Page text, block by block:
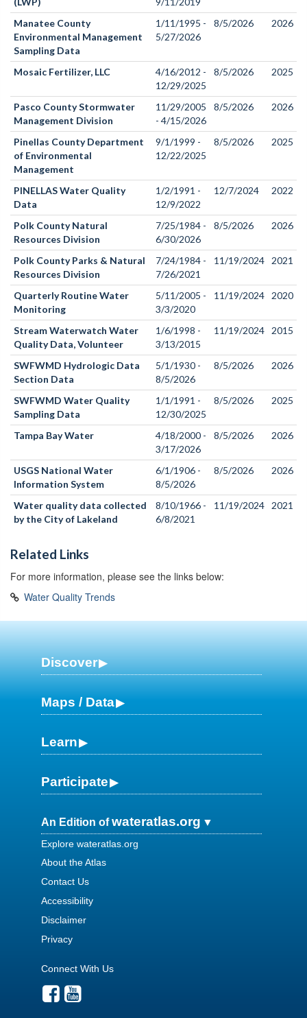
Manatee County
Environmental Management
Sampling Data
1/11/1995 -
5/27/2026
8/5/2026 2026
Mosaic Fertilizer, LLC
4/16/2012 -
12/29/2025
8/5/2026 2025
Pasco County Stormwater
Management Division
11/29/2005
- 4/15/2026
8/5/2026 2026
Pinellas County Department
of Environmental
Management
9/1/1999 -
12/22/2025
8/5/2026 2025
PINELLAS Water Quality
Data
1/2/1991 -
12/9/2022
12/7/2024 2022
Polk County Natural
Resources Division
7/25/1984 -
6/30/2026
8/5/2026 2026
Polk County Parks & Natural
Resources Division
7/24/1984 -
7/26/2021
11/19/2024 2021
Quarterly Routine Water
Monitoring
5/11/2005 -
3/3/2020
11/19/2024 2020
Stream Waterwatch Water
Quality Data, Volunteer
1/6/1998 -
3/13/2015
11/19/2024 2015
SWFWMD Hydrologic Data
Section Data
5/1/1930 -
8/5/2026
8/5/2026 2026
SWFWMD Water Quality
Sampling Data
1/1/1991 -
12/30/2025
8/5/2026 2025
Tampa Bay Water
4/18/2000 -
3/17/2026
8/5/2026 2026
USGS National Water
Information System
6/1/1906 -
8/5/2026
8/5/2026 2026
Water quality data collected
by the City of Lakeland
8/10/1966 -
6/8/2021
11/19/2024 2021
Related Links
For more information, please see the links below:
Water Quality Trends
Discover
Maps / Data
Learn
Participate
An Edition ofwateratlas.org
Explore wateratlas.org
About the Atlas
Contact Us
Accessibility
Disclaimer
Privacy
Connect With Us